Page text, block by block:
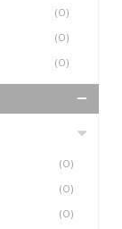
(0)
(0)
(0)
(0)
(0)
(0)